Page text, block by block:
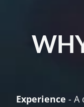
Experience - A